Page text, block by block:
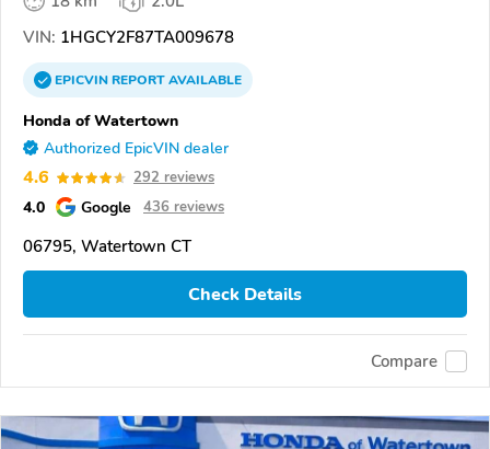
VIN: 1HGCY2F87TA009678
EPICVINREPORTAVAILABLE
Honda of Watertown
Authorized EpicVIN dealer
4.6 292 reviews
4.0 Google 436 reviews
06795, Watertown CT
Check Details
Compare